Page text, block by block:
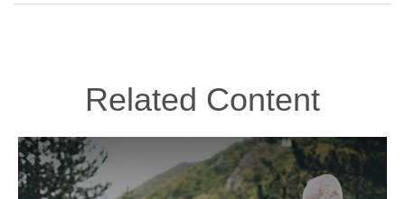
Related Content